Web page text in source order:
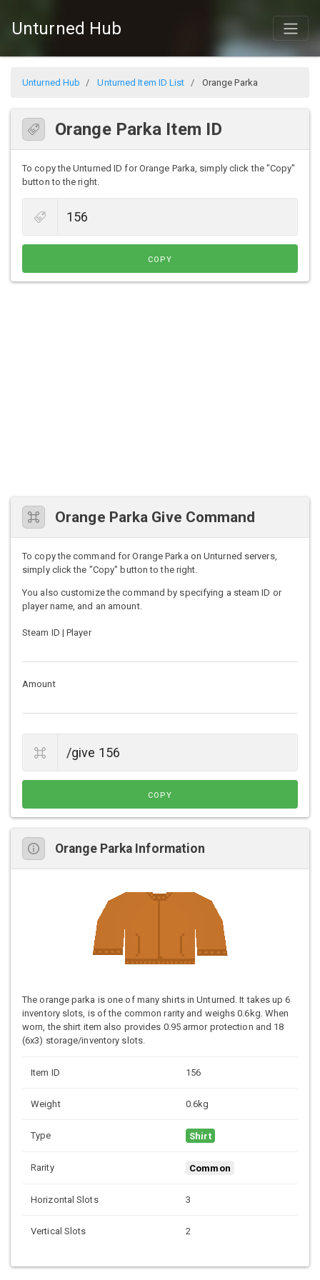
Unturned Hub
Unturned Hub Unturned Item ID List Orange Parka
Orange Parka Item ID
To copy the Unturned ID for Orange Parka, simply click the "Copy"
button to the right.
COPY
Orange Parka Give Command
To copy the command for Orange Parka on Unturned servers,
simply click the "Copy" button to the right.
You also customize the command by specifying a steam ID or
player name, and an amount.
Steam ID | Player
Amount
COPY
Orange Parka Information
The orange parka is one of many shirts in Unturned. It takes up 6
inventory slots, is of the common rarity and weighs 0.6kg. When
worn, the shirt item also provides 0.95 armor protection and 18
(6x3) storage/inventory slots.
Item ID 156
Weight 0.6kg
Type Shirt
Rarity Common
Horizontal Slots 3
Vertical Slots 2